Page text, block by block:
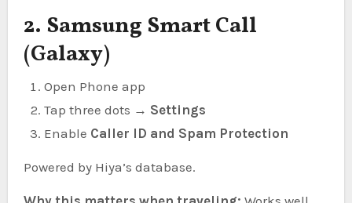
2. Samsung Smart Call
(Galaxy)
Open Phone app
Tap three dots → Settings
Enable Caller ID and Spam Protection
Powered by Hiya’s database.